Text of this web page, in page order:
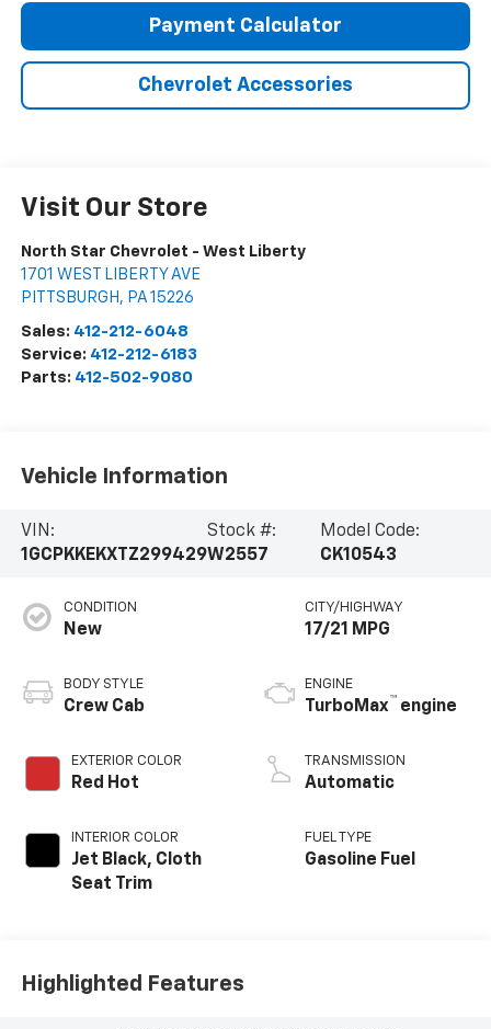
Payment Calculator
Chevrolet Accessories
Visit Our Store
North Star Chevrolet - West Liberty
1701 WEST LIBERTY AVE
PITTSBURGH , PA 15226
Sales: 412-212-6048
Service: 412-212-6183
Parts: 412-502-9080
Vehicle Information
VIN:
1GCPKKEKXTZ299429
Stock #:
W2557
Model Code:
CK10543
CONDITION
New
BODY STYLE
Crew Cab
EXTERIOR COLOR
Red Hot
INTERIOR COLOR
Jet Black, Cloth
Seat Trim
CITY/HIGHWAY
17/21 MPG
ENGINE
TurboMax™ engine
TRANSMISSION
Automatic
FUEL TYPE
Gasoline Fuel
Highlighted Features